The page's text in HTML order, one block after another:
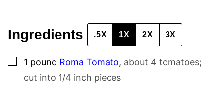
Ingredients .5X 1X 2X 3X
▢
1 pound Roma Tomato, about 4 tomatoes;
cut into 1/4 inch pieces